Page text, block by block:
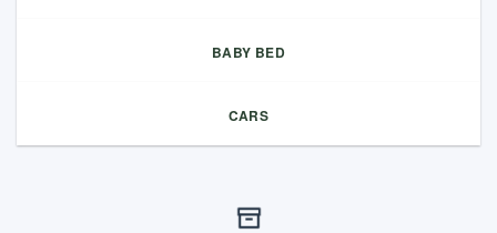
BABY BED
CARS